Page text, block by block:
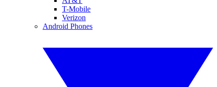
T-Mobile
Verizon
Android Phones